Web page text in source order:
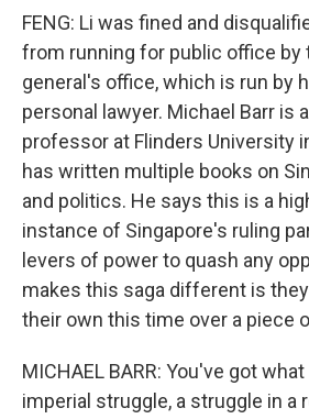
FENG: Li was fined and
from running for public office by
general's office, which is run by
personal lawyer. Michael Barr is
professor at Flinders University
has written multiple books on
and politics. He says this is a
instance of Singapore's ruling
levers of power to quash any
makes this saga different is
their own this time over a piece
MICHAEL BARR: You've got
imperial struggle, a struggle in a